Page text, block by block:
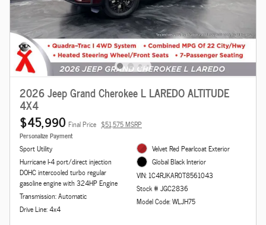
2026 Jeep Grand Cherokee L LAREDO ALTITUDE
4X4
$45,990 Final Price $51,575 MSRP
Personalize Payment
Sport Utility
Hurricane I-4 port/direct injection
DOHC intercooled turbo regular
gasoline engine with 324HP Engine
Transmission: Automatic
Drive Line: 4x4
Velvet Red Pearlcoat Exterior
Global Black Interior
VIN: 1C4RJKAR0T8561043
Stock # JGC2836
Model Code: WLJH75